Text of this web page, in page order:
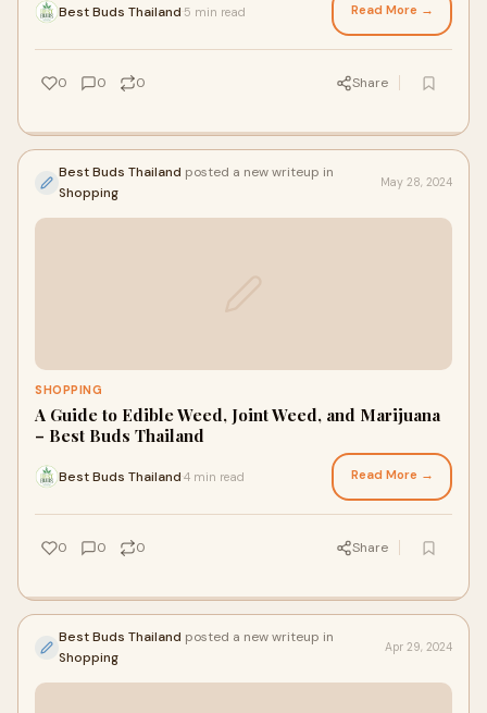
Best Buds Thailand 5 min read Read More →
0 0 0 Share
Best Buds Thailand posted a new writeup in
Shopping
May 28, 2024
SHOPPING
A Guide to Edible Weed, Joint Weed, and Marijuana
– Best Buds Thailand
Best Buds Thailand 4 min read Read More →
0 0 0 Share
Best Buds Thailand posted a new writeup in
Shopping
Apr 29, 2024